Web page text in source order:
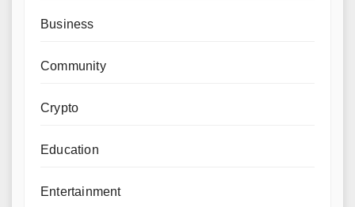
Business
Community
Crypto
Education
Entertainment